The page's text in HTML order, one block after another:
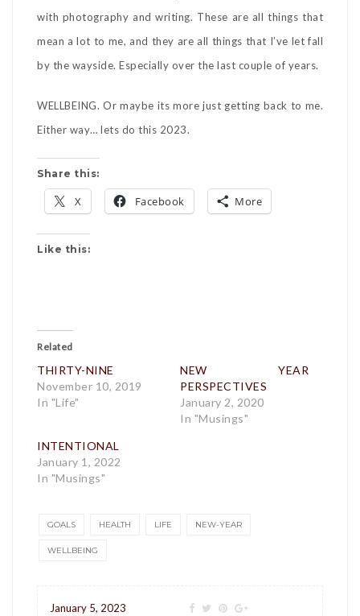
with photography and writing. These are all things that
mean a lot to me, and they are all things that I’ve let fall
by the wayside. Especially over the last couple of years.
WELLBEING. Or maybe its more just getting back to me.
Either way… lets do this 2023.
Share this:
X Facebook More
Like this:
Related
THIRTY-NINE
November 10, 2019
In "Life"
NEW YEAR
PERSPECTIVES
January 2, 2020
In "Musings"
INTENTIONAL
January 1, 2022
In "Musings"
GOALS HEALTH LIFE NEW-YEAR
WELLBEING
January 5, 2023